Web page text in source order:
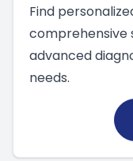
Find
comprehensive
advanced
needs.